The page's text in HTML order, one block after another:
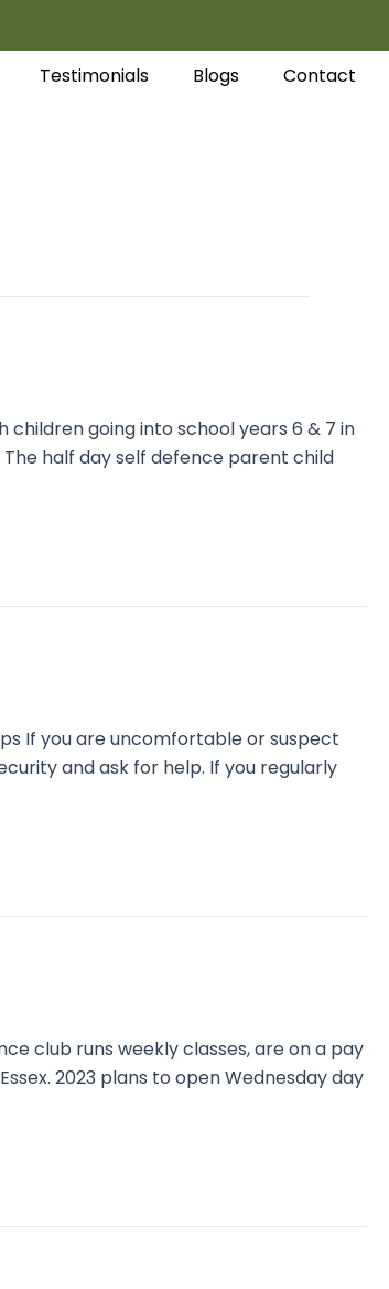
Testimonials Blogs Contact
going into school years 6 & 7 in
half day self defence parent child
If you are uncomfortable or suspect
and ask for help. If you regularly
club runs weekly classes, are on a pay
2023 plans to open Wednesday day